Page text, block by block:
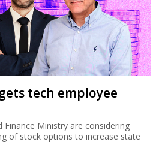
tech employee
Finance Ministry are considering
of stock options to increase state